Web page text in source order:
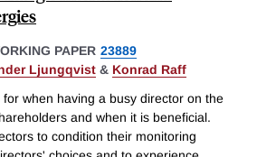
PAPER 23889
Ljungqvist & Konrad Raff
when having a busy director on the
and when it is beneficial.
to condition their monitoring